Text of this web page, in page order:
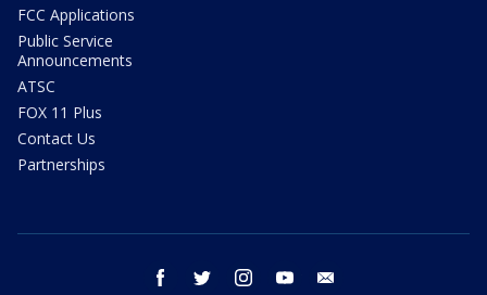
FCC Applications
Public Service
Announcements
ATSC
FOX 11 Plus
Contact Us
Partnerships
facebook twitter instagram youtube